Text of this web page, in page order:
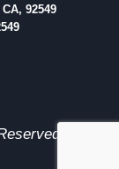
92549